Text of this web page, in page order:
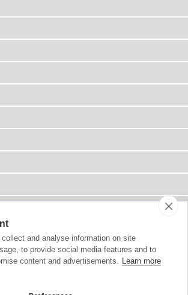
and analyse information on site
to provide social media features and to
content and advertisements. Learn more